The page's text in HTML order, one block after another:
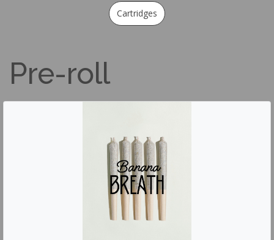
Cartridges
Pre-roll